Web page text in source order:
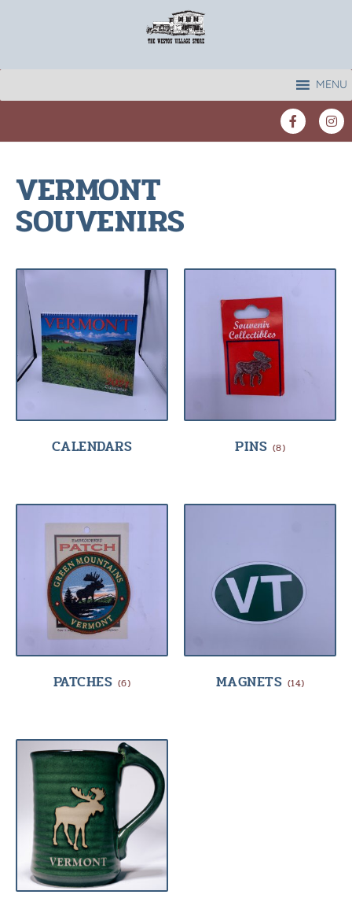
MENU
VERMONT
SOUVENIRS
CALENDARS PINS (8)
PATCHES (6) MAGNETS (14)